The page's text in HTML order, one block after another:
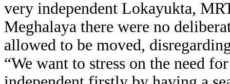
very independent Lokayukta,
Meghalaya there were no
allowed to be moved,
“We want to stress on the need